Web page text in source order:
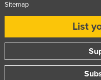
Sitemap
List